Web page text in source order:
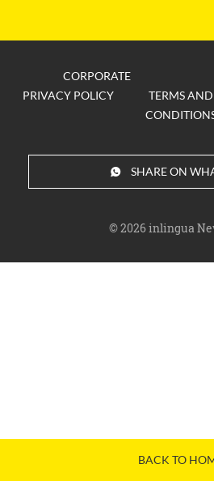
BACK TO
CORPORATE
PRIVACY POLICY
TERMS AND
SHARE ON
© 2026inlingua